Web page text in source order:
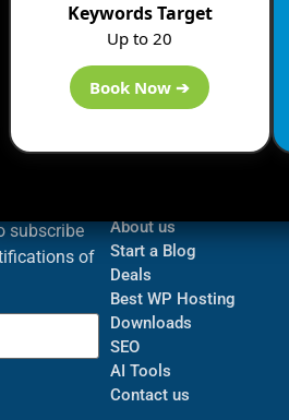
via
subscribe
of
About us
Start a Blog
Deals
Best WP Hosting
Downloads
SEO
AI Tools
Contact us
Keywords Target
Up to 20
Book Now ➔